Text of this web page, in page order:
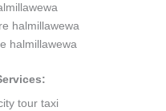
halmillawewa
halmillawewa
tour taxi